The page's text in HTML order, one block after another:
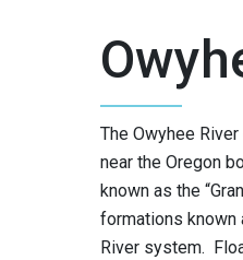
The Owyhee
near the Oregon
known as the
formations known
River system.